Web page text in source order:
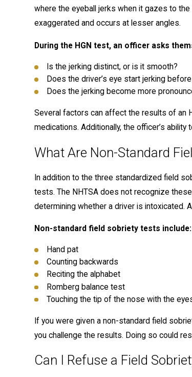
where the eyeball jerks when it gazes to
exaggerated and occurs at lesser angles.
During the HGN test, an officer asks
Is the jerking distinct, or is it smooth?
Does the driver’s eye start jerking
Does the jerking become more
Several factors can affect the results of an
medications. Additionally, the officer’s
What Are Non-Standard
In addition to the three standardized field
tests. The NHTSA does not recognize
determining whether a driver is intoxicated.
Non-standard field sobriety tests include:
Hand pat
Counting backwards
Reciting the alphabet
Romberg balance test
Touching the tip of the nose with the
If you were given a non-standard field
you challenge the results. Doing so could
Can I Refuse a Field